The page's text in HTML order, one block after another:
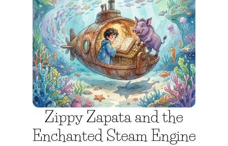
Zippy Zapata and the
Enchanted Steam Engine